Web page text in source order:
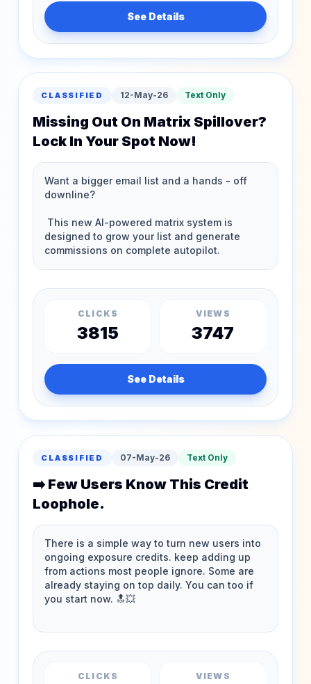
See Details
CLASSIFIED 12-May-26 Text Only
Missing Out On Matrix Spillover?
Lock In Your Spot Now!
CLICKS
3815
VIEWS
3747
See Details
CLASSIFIED 07-May-26 Text Only
➡️ Few Users Know This Credit
Loophole.
CLICKS VIEWS